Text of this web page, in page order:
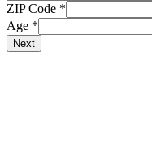
ZIP Code *
Age *
Next